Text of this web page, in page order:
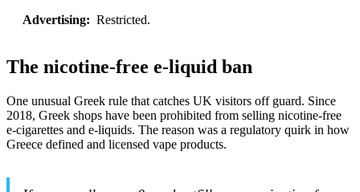
Advertising: Restricted.
The nicotine-free e-liquid ban
One unusual Greek rule that catches UK visitors off guard. Since
2018, Greek shops have been prohibited from selling nicotine-free
e-cigarettes and e-liquids. The reason was a regulatory quirk in how
Greece defined and licensed vape products.